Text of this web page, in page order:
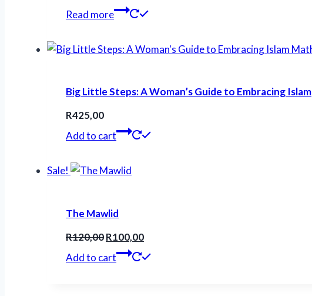
price
price
Read more
Big Little Steps: A Woman’s Guide to Embracing Islam
R425,00
Add to cart
Sale!
The Mawlid
R120,00Original
price
R100,00Current
price
Add to cart